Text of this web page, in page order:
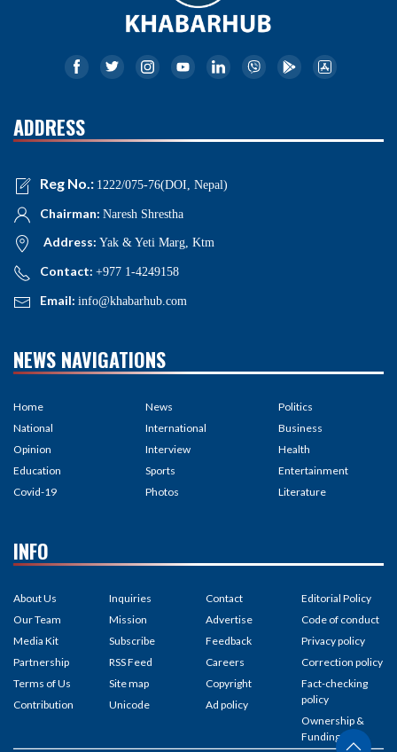
ADDRESS
Reg No.: 1222/075-76(DOI, Nepal)
Chairman: Naresh Shrestha
Address: Yak & Yeti Marg, Ktm
Contact: +977 1-4249158
Email: info@khabarhub.com
NEWS NAVIGATIONS
Home
National
Opinion
Education
Covid-19
News
International
Interview
Sports
Photos
Politics
Business
Health
Entertainment
Literature
INFO
About Us
Our Team
Media Kit
Partnership
Terms of Us
Contribution
Inquiries
Mission
Subscribe
RSS Feed
Site map
Unicode
Contact
Advertise
Feedback
Careers
Copyright
Ad policy
Editorial Policy
Code of conduct
Privacy policy
Correction policy
Fact-checking
policy
Ownership &
Funding